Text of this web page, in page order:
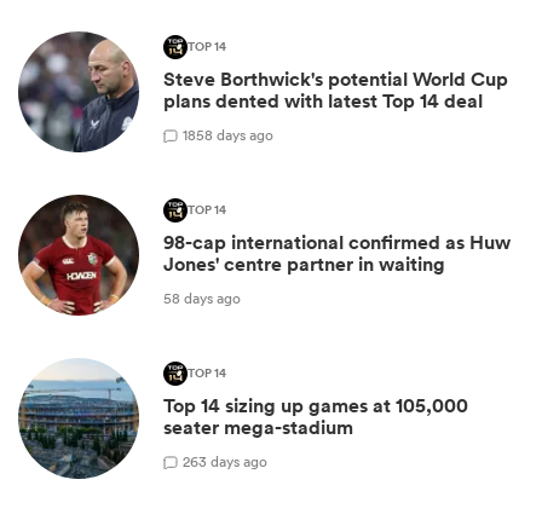
TOP 14
Steve Borthwick's potential World Cup
plans dented with latest Top 14 deal
1858 days ago
TOP 14
98-cap international confirmed as Huw
Jones' centre partner in waiting
58 days ago
TOP 14
Top 14 sizing up games at 105,000
seater mega-stadium
263 days ago